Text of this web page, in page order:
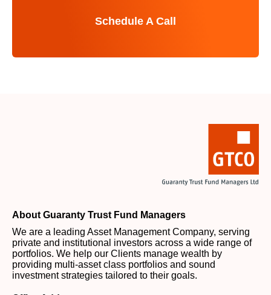
Schedule A Call
About Guaranty Trust Fund Managers
We are a leading Asset Management Company, serving
private and institutional investors across a wide range of
portfolios. We help our Clients manage wealth by
providing multi-asset class portfolios and sound
investment strategies tailored to their goals.